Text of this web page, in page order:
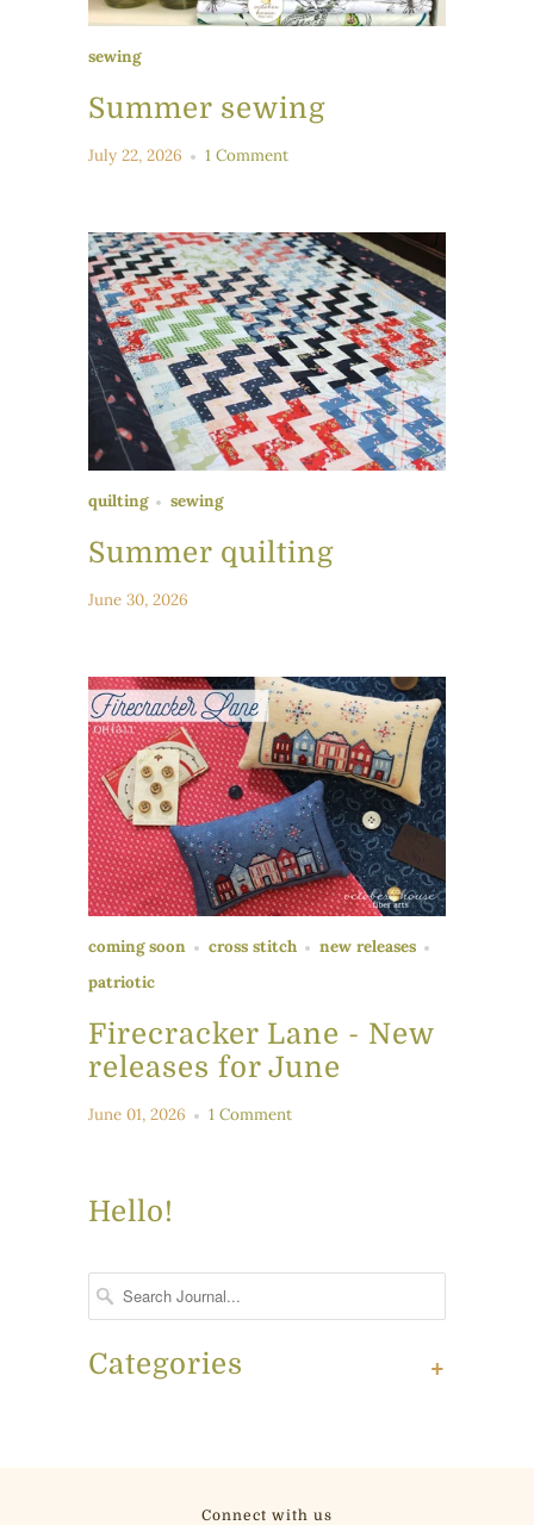
sewing
Summer sewing
July 22, 2026 1 Comment
quilting sewing
Summer quilting
June 30, 2026
coming soon cross stitch
new releases
patriotic
Firecracker Lane - New
releases for June
June 01, 2026 1 Comment
Hello!
+
Categories
Connect with us